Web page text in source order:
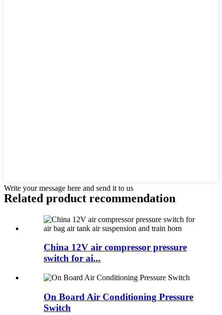
Write your message here and send it to us
Related product recommendation
China 12V air compressor pressure
switch for ai...
On Board Air Conditioning Pressure
Switch